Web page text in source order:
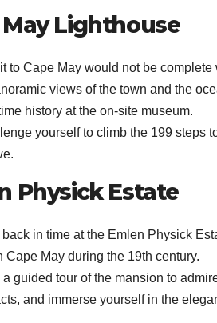
May Lighthouse
to Cape May would not be
views of the town and the
history at the on-site museum.
yourself to climb the 199 steps
Physick Estate
back in time at the Emlen Physick
Cape May during the 19th century.
a guided tour of the mansion to
and immerse yourself in the